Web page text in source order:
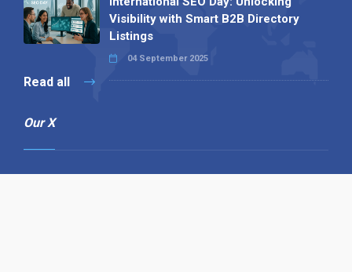
Visibility with Smart B2B Directory
Listings
04 September 2025
Read all
Our X